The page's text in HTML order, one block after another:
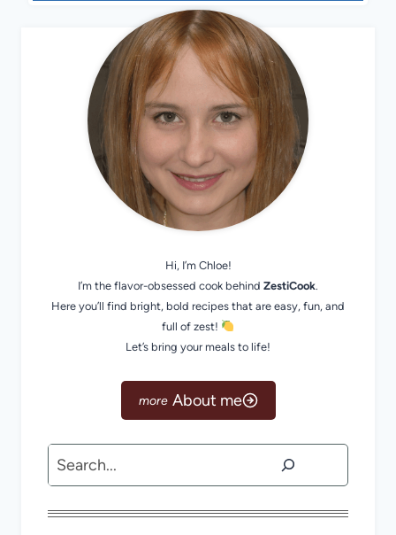
Hi, I’m Chloe!
I’m the flavor-obsessed cook behind ZestiCook.
Here you’ll find bright, bold recipes that are easy, fun, and
full of zest!
Let’s bring your meals to life!
About me
Search